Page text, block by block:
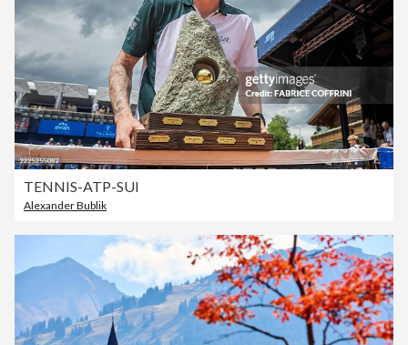
TENNIS-ATP-SUI
Alexander Bublik